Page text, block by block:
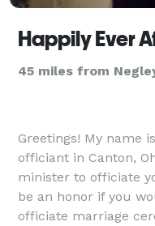
Happily Ever
45 miles from
Greetings! My name
officiant in Canton,
minister to officiate
be an honor if you
officiate marriage